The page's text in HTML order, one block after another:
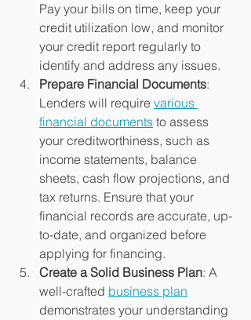
Pay your bills on time, keep your
credit utilization low, and monitor
your credit report regularly to
identify and address any issues.
Prepare Financial Documents:
Lenders will require various
financial documents to assess
your creditworthiness, such as
income statements, balance
sheets, cash flow projections, and
tax returns. Ensure that your
financial records are accurate, up-
to-date, and organized before
applying for financing.
Create a Solid Business Plan: A
well-crafted business plan
demonstrates your understanding